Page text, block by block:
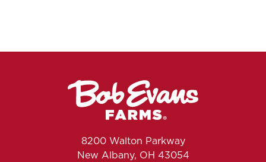
8200 Walton Parkway
New Albany, OH 43054